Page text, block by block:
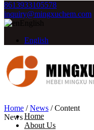
8613933105578
inquiry@mingxuchem.com
English
English
Home
About Us
Home /News /Content
News